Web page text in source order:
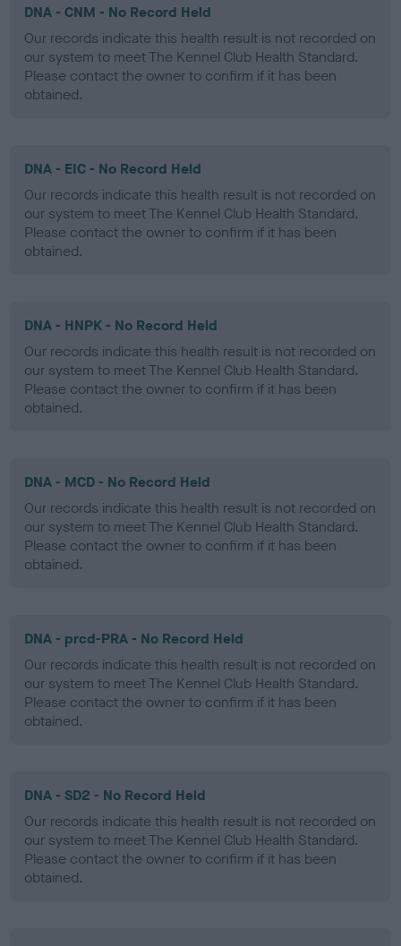
DNA - CNM - No Record Held
Our records indicate this health result is not recorded on
our system to meet The Kennel Club Health Standard.
Please contact the owner to confirm if it has been
obtained.
DNA - EIC - No Record Held
Our records indicate this health result is not recorded on
our system to meet The Kennel Club Health Standard.
Please contact the owner to confirm if it has been
obtained.
DNA - HNPK - No Record Held
Our records indicate this health result is not recorded on
our system to meet The Kennel Club Health Standard.
Please contact the owner to confirm if it has been
obtained.
DNA - MCD - No Record Held
Our records indicate this health result is not recorded on
our system to meet The Kennel Club Health Standard.
Please contact the owner to confirm if it has been
obtained.
DNA - prcd-PRA - No Record Held
Our records indicate this health result is not recorded on
our system to meet The Kennel Club Health Standard.
Please contact the owner to confirm if it has been
obtained.
DNA - SD2 - No Record Held
Our records indicate this health result is not recorded on
our system to meet The Kennel Club Health Standard.
Please contact the owner to confirm if it has been
obtained.